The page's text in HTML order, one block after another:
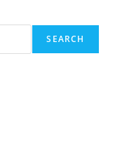
SEARCH